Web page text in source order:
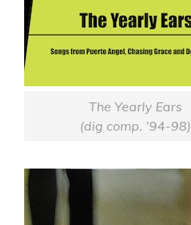
The Yearly Ears
(dig comp. ’94-98)